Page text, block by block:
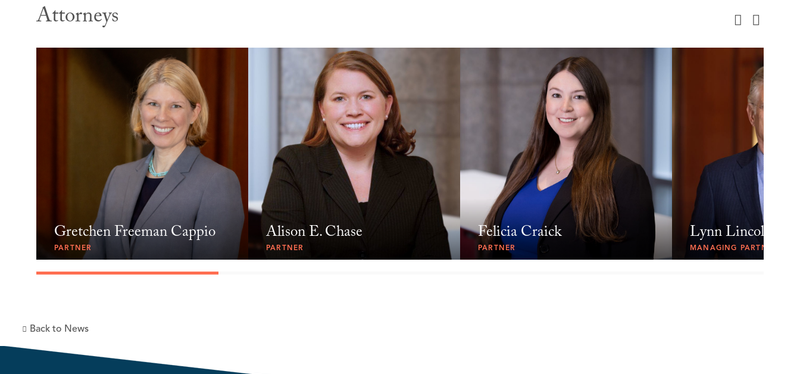
Attorneys
Gretchen Freeman Cappio
PARTNER
Alison E. Chase
PARTNER
Felicia Craick
PARTNER
Lynn Lincoln
MANAGING PARTNER
Back to News